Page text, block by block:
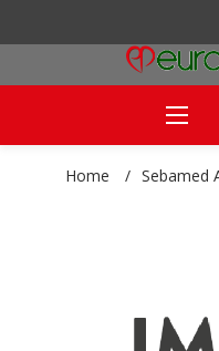
Home / Sebamed